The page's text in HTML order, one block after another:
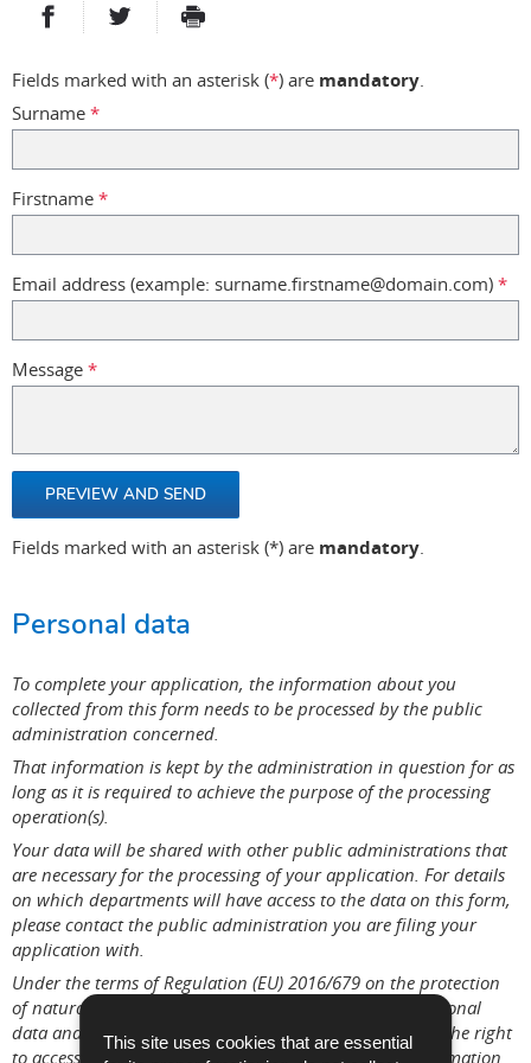
This site uses cookies that are essential
PARTAGER SUR FACEBOOK
PARTAGER SUR TWITTER
IMPRIMER
Fields marked with an asterisk (*) are mandatory
Surname *
Firstname *
Email address (example: surname.firstname@domain.com) *
Message *
PREVIEW AND SEND
Fields marked with an asterisk (*) are mandatory.
Personal data
To complete your application, the information about you
collected from this form needs to be processed by the public
administration concerned.
That information is kept by the administration in question for as
long as it is required to achieve the purpose of the processing
operation(s).
Your data will be shared with other public administrations that
are necessary for the processing of your application. For details
on which departments will have access to the data on this form,
please contact the public administration you are filing your
application with.
Under the terms of Regulation (EU) 2016/679 on the protection
of natural persons with regard to the processing of personal
data and on the free movement of such data, you have the right
to access, rectify or, where applicable, remove any information